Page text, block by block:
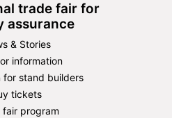
trade fair for
assurance
& Stories
information
for stand builders
tickets
fair program